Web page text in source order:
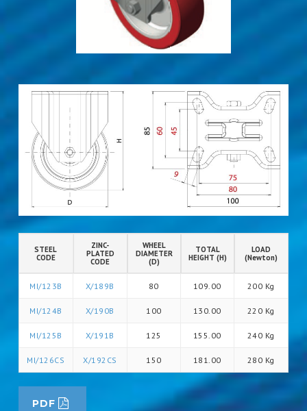
STEEL
CODE
ZINC-
PLATED
CODE
WHEEL
DIAMETER
(D)
TOTAL
HEIGHT (H)
LOAD
(Newton)
MI/123B X/189B 80 109.00 200 Kg
MI/124B X/190B 100 130.00 220 Kg
MI/125B X/191B 125 155.00 240 Kg
MI/126CS X/192CS 150 181.00 280 Kg
PDF